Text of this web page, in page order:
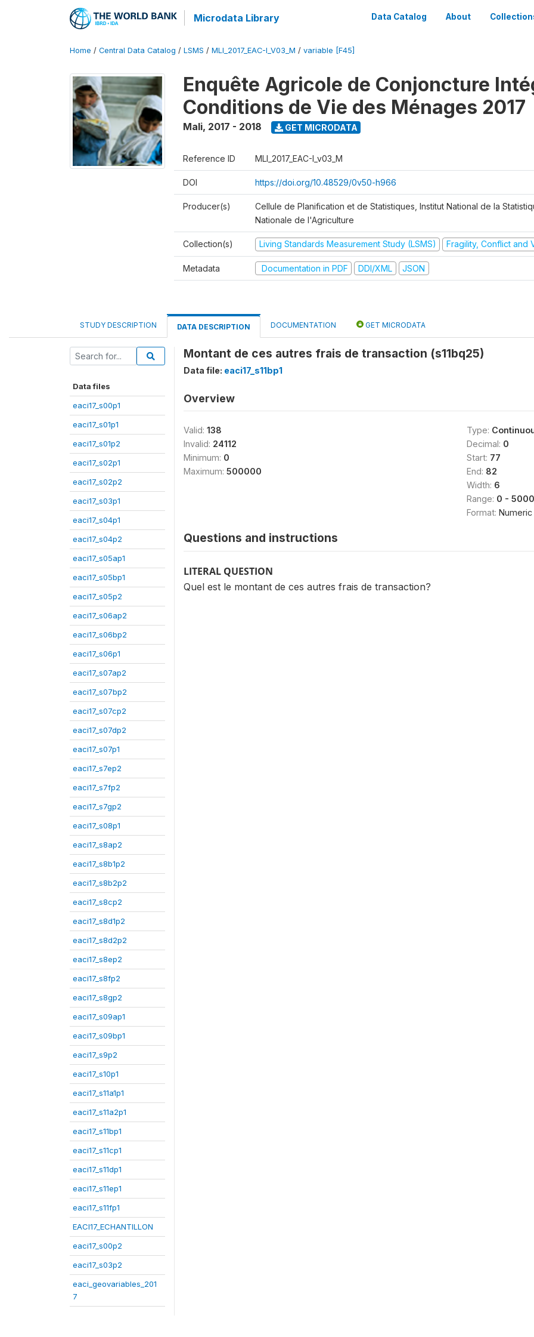
Microdata Library Data Catalog About
Home / Central Data Catalog / LSMS / MLI_2017_EAC-I_V03_M / variable [F45]
Enquête Agricole de Conjoncture
Conditions de Vie des Ménages 2017
Mali, 2017 - 2018 GET MICRODATA
Reference ID MLI_2017_EAC-I_v03_M
DOI https://doi.org/10.48529/0v50-h966
Producer(s)
Cellule de Planification et de Statistiques, Institut National de la
Nationale de l'Agriculture
Collection(s) Living Standards Measurement Study (LSMS) Fragility, Conflict and
Metadata Documentation in PDF DDI/XML JSON
STUDY DESCRIPTION DATA DESCRIPTION DOCUMENTATION GET MICRODATA
Data files
eaci17_s00p1
eaci17_s01p1
eaci17_s01p2
eaci17_s02p1
eaci17_s02p2
eaci17_s03p1
eaci17_s04p1
eaci17_s04p2
eaci17_s05ap1
eaci17_s05bp1
eaci17_s05p2
eaci17_s06ap2
eaci17_s06bp2
eaci17_s06p1
eaci17_s07ap2
eaci17_s07bp2
eaci17_s07cp2
eaci17_s07dp2
eaci17_s07p1
eaci17_s7ep2
eaci17_s7fp2
eaci17_s7gp2
eaci17_s08p1
eaci17_s8ap2
eaci17_s8b1p2
eaci17_s8b2p2
eaci17_s8cp2
eaci17_s8d1p2
eaci17_s8d2p2
eaci17_s8ep2
eaci17_s8fp2
eaci17_s8gp2
eaci17_s09ap1
eaci17_s09bp1
eaci17_s9p2
eaci17_s10p1
eaci17_s11a1p1
eaci17_s11a2p1
eaci17_s11bp1
eaci17_s11cp1
eaci17_s11dp1
eaci17_s11ep1
eaci17_s11fp1
EACI17_ECHANTILLON
eaci17_s00p2
eaci17_s03p2
eaci_geovariables_201
7
Montant de ces autres frais de transaction (s11bq25)
Data file: eaci17_s11bp1
Overview
Valid: 138
Invalid: 24112
Minimum: 0
Maximum: 500000
Type:
Decimal: 0
Start: 77
End: 82
Width: 6
Range: 0 -
Format: Numeric
Questions and instructions
LITERAL QUESTION
Quel est le montant de ces autres frais de transaction?